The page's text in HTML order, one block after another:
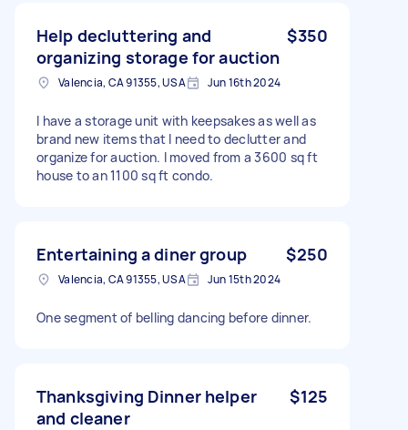
Help decluttering and
organizing storage for auction
$350
Valencia, CA 91355, USA Jun 16th 2024
I have a storage unit with keepsakes as well as
brand new items that I need to declutter and
organize for auction. I moved from a 3600 sq ft
house to an 1100 sq ft condo.
Entertaining a diner group $250
Valencia, CA 91355, USA Jun 15th 2024
One segment of belling dancing before dinner.
Thanksgiving Dinner helper
and cleaner
$125